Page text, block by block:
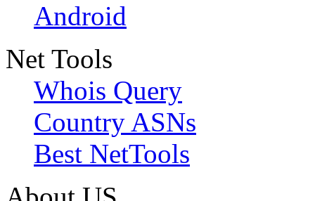
Android
Net Tools
Whois Query
Country ASNs
Best NetTools